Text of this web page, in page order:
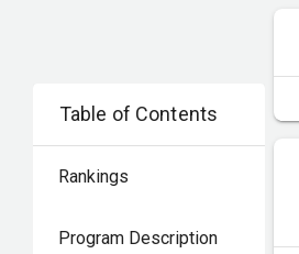
Table of Contents
Rankings
Program Description